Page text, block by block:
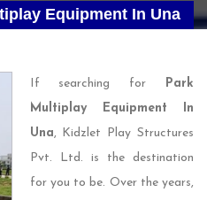
Equipment In Una
If searching for Park
Multiplay Equipment In
Una, Kidzlet Play Structures
Pvt. Ltd. is the destination
for you to be. Over the years,